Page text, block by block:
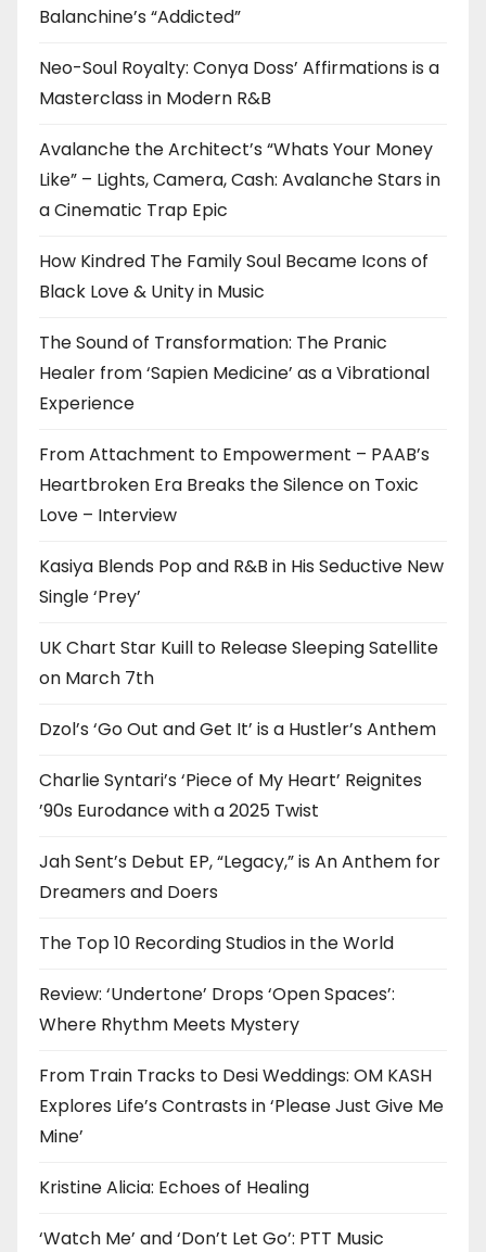
Balanchine’s “Addicted”
Neo-Soul Royalty: Conya Doss’ Affirmations is a
Masterclass in Modern R&B
Avalanche the Architect’s “Whats Your Money
Like” – Lights, Camera, Cash: Avalanche Stars in
a Cinematic Trap Epic
How Kindred The Family Soul Became Icons of
Black Love & Unity in Music
The Sound of Transformation: The Pranic
Healer from ‘Sapien Medicine’ as a Vibrational
Experience
From Attachment to Empowerment – PAAB’s
Heartbroken Era Breaks the Silence on Toxic
Love – Interview
Kasiya Blends Pop and R&B in His Seductive New
Single ‘Prey’
UK Chart Star Kuill to Release Sleeping Satellite
on March 7th
Dzol’s ‘Go Out and Get It’ is a Hustler’s Anthem
Charlie Syntari’s ‘Piece of My Heart’ Reignites
’90s Eurodance with a 2025 Twist
Jah Sent’s Debut EP, “Legacy,” is An Anthem for
Dreamers and Doers
The Top 10 Recording Studios in the World
Review: ‘Undertone’ Drops ‘Open Spaces’:
Where Rhythm Meets Mystery
From Train Tracks to Desi Weddings: OM KASH
Explores Life’s Contrasts in ‘Please Just Give Me
Mine’
Kristine Alicia: Echoes of Healing
‘Watch Me’ and ‘Don’t Let Go’: PTT Music